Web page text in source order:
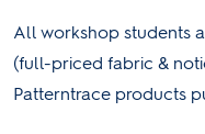
All workshop students
(full-priced fabric &
Patterntrace products